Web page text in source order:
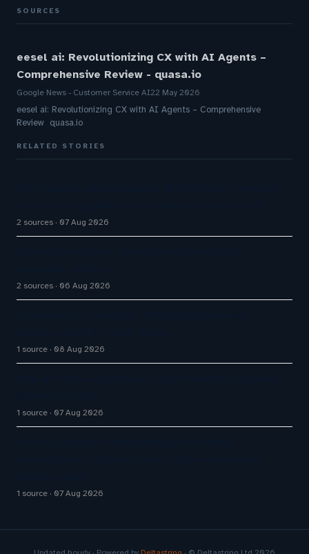
SOURCES
eesel ai: Revolutionizing CX with AI Agents –
Comprehensive Review - quasa.io
Google News - Customer Service AI22 May 2026
eesel ai: Revolutionizing CX with AI Agents – Comprehensive
Review quasa.io
RELATED STORIES
2 sources 07 Aug 2026
2 sources 06 Aug 2026
1 source 08 Aug 2026
1 source 07 Aug 2026
1 source 07 Aug 2026